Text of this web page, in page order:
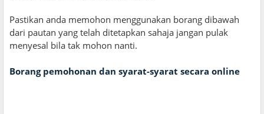
Pastikan anda memohon menggunakan borang dibawah
dari pautan yang telah ditetapkan sahaja jangan pulak
menyesal bila tak mohon nanti.
Borang pemohonan dan syarat-syarat secara online